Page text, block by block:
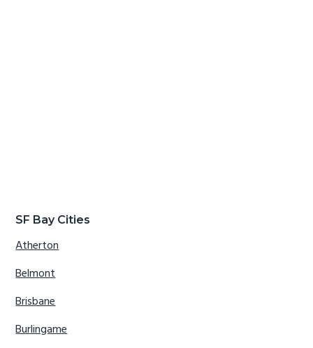
SF Bay Cities
Atherton
Belmont
Brisbane
Burlingame